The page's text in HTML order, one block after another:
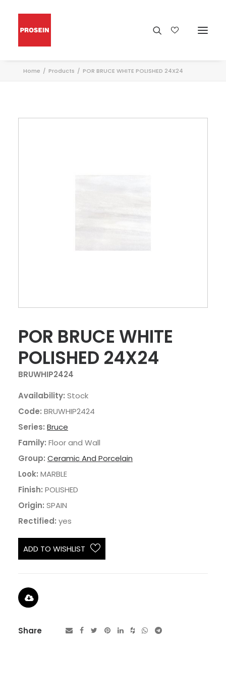
Home Products POR BRUCE WHITE POLISHED 24X24
POR BRUCE WHITE
POLISHED 24X24
BRUWHIP2424
Availability: Stock
Code: BRUWHIP2424
Series: Bruce
Family: Floor and Wall
Group: Ceramic And Porcelain
Look: MARBLE
Finish: POLISHED
Origin: SPAIN
Rectified: yes
ADD TO WISHLIST
Share